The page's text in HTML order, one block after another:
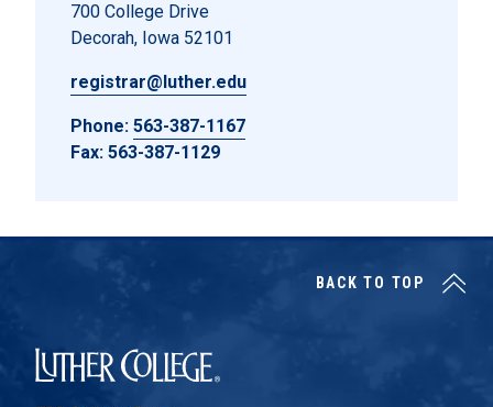
700 College Drive
Decorah, Iowa 52101
registrar@luther.edu
Phone: 563-387-1167
Fax: 563-387-1129
Luther College
BACK TO TOP